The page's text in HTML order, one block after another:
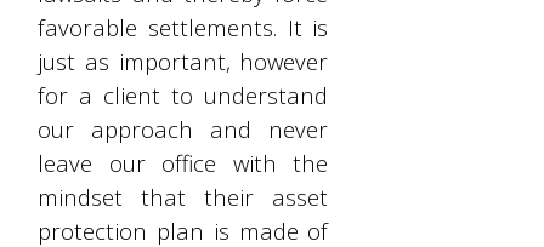
favorable settlements. It is
just as important, however
for a client to understand
our approach and never
leave our office with the
mindset that their asset
protection plan is made of